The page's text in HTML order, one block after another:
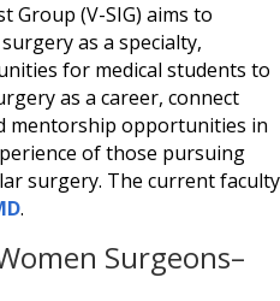
Group (V-SIG) aims to
as a specialty,
for medical students to
as a career, connect
mentorship opportunities in
of those pursuing
surgery. The current faculty
.
Surgeons–